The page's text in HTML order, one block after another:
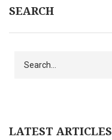
SEARCH
LATEST ARTICLES